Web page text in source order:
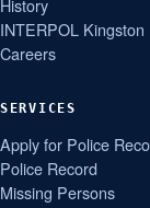
INTERPOL Kingston
Careers
SERVICES
Apply for Police
Police Record
Missing Persons